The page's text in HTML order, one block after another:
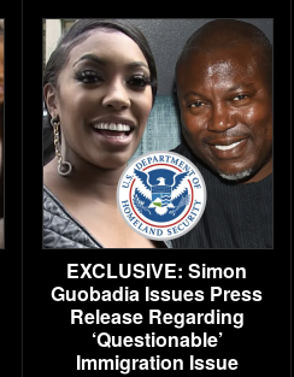
EXCLUSIVE: Simon
Guobadia Issues Press
Release Regarding
‘Questionable’
Immigration Issue